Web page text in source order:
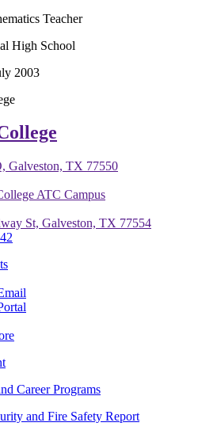
Teacher
High School
2003
Galveston, TX 77550
ATC Campus
St, Galveston, TX 77554
Career Programs
and Fire Safety Report